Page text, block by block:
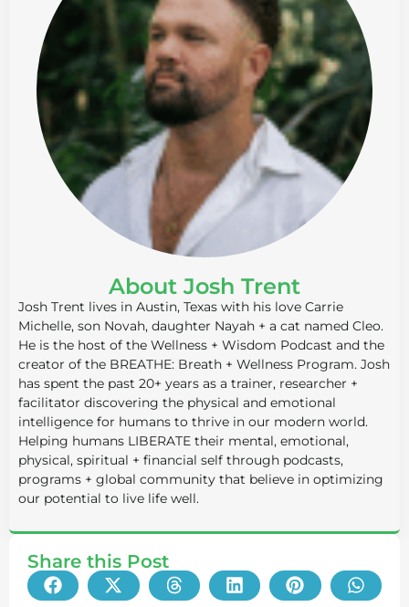
About Josh Trent
Josh Trent lives in Austin, Texas with his love Carrie
Michelle, son Novah, daughter Nayah + a cat named Cleo.
He is the host of the Wellness + Wisdom Podcast and the
creator of the BREATHE: Breath + Wellness Program. Josh
has spent the past 20+ years as a trainer, researcher +
facilitator discovering the physical and emotional
intelligence for humans to thrive in our modern world.
Helping humans LIBERATE their mental, emotional,
physical, spiritual + financial self through podcasts,
programs + global community that believe in optimizing
our potential to live life well.
Share this Post